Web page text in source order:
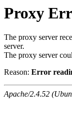
Proxy
The proxy server
server.
The proxy server
Reason: Error
Apache/2.4.52